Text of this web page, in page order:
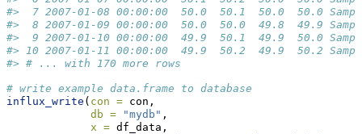
#>  7 2007-01-08 00:00:00  50.0  50.1  50.0  50.0
#>  8 2007-01-09 00:00:00  50.0  50.0  49.8  49.9
#>  9 2007-01-10 00:00:00  49.9  50.1  49.9  50.0
#> 10 2007-01-11 00:00:00  49.9  50.2  49.9  50.2
#> # ... with 170 more rows
# write example data.frame to database
influx_write ( con = con,
db =
"mydb" ,
x = df_data,